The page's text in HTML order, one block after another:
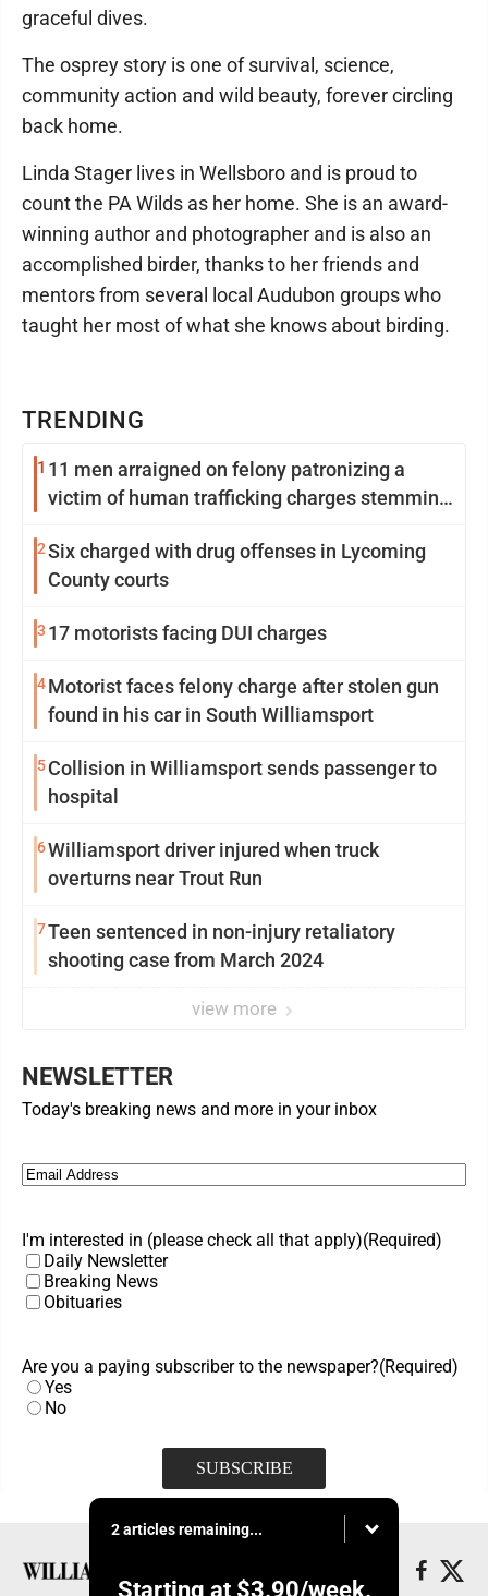
TRENDING
1 11 men arraigned on felony patronizing a
victim of human trafficking charges stemming
2Six charged with drug offenses in Lycoming
County courts
3 17 motorists facing DUI charges
4Motorist faces felony charge after stolen gun
found in his car in South Williamsport
5Collision in Williamsport sends passenger to
hospital
6Williamsport driver injured when truck
overturns near Trout Run
7Teen sentenced in non-injury retaliatory
shooting case from March 2024
view more
graceful dives.
The osprey story is one of survival, science,
community action and wild beauty, forever circling
back home.
Linda Stager lives in Wellsboro and is proud to
count the PA Wilds as her home. She is an award-
winning author and photographer and is also an
accomplished birder, thanks to her friends and
mentors from several local Audubon groups who
taught her most of what she knows about birding.
NEWSLETTER
Today's breaking news and more in your inbox
Email (Required)
I'm interested in (please check all that apply)(Required)
Daily Newsletter
Breaking News
Obituaries
Are you a paying subscriber to the newspaper?(Required)
Yes
No
2 articles remaining...
Starting at $3.90/week.